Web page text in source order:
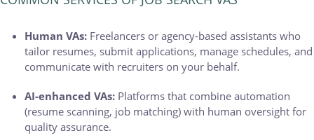
Human VAs: Freelancers or agency-based assistants who
tailor resumes, submit applications, manage schedules, and
communicate with recruiters on your behalf.
AI-enhanced VAs: Platforms that combine automation
(resume scanning, job matching) with human oversight for
quality assurance.